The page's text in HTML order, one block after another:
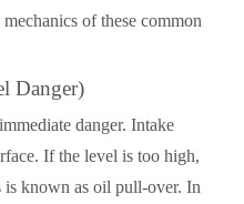
of these common
Danger)
danger. Intake
If the level is too high,
known as oil pull-over. In